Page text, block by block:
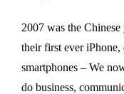
2007 was the
their first ever
smartphones – We
do business,